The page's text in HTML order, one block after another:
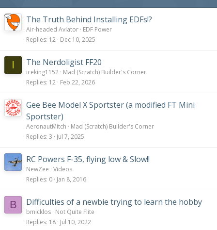
The Truth Behind Installing EDFs!?
Air-headed Aviator EDF Power
Replies 12 Dec 10, 2025
I The Nerdoligist FF20
iceking1152 Mad (Scratch) Builder's Corner
Replies 12 Feb 22, 2026
Gee Bee Model X Sportster (a modified FT Mini
Sportster)
AeronautMitch
Mad (Scratch) Builder's Corner
Replies 3 Jul 7, 2025
RC Powers F-35, flying low & Slow!!
NewZee Videos
Replies 0 Jan 8, 2016
B Difficulties of a newbie trying to learn the hobby
bmicklos Not Quite Flite
Replies 18 Jul 10, 2022